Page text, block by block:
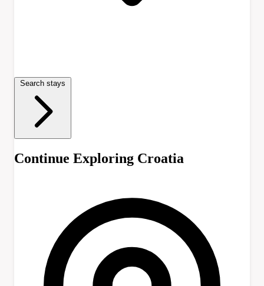
Search stays
Continue Exploring Croatia